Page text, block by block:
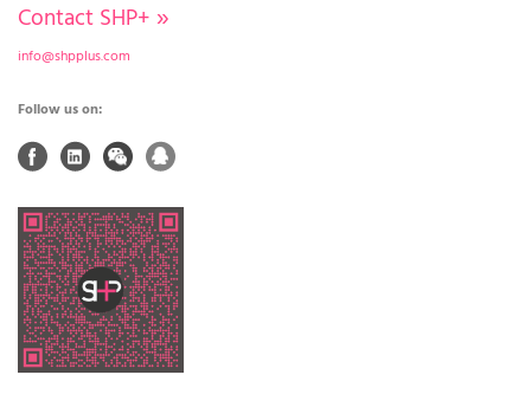
Contact SHP+ »
info@shpplus.com
Follow us on: